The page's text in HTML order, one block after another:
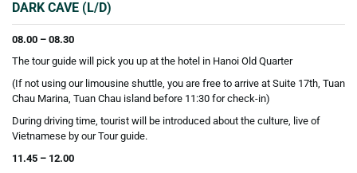
DARK CAVE (L/D)
08.00 – 08.30
The tour guide will pick you up at the hotel in Hanoi Old Quarter
(If not using our limousine shuttle, you are free to arrive at Suite 17th, Tuan
Chau Marina, Tuan Chau island before 11:30 for check-in)
During driving time, tourist will be introduced about the culture, live of
Vietnamese by our Tour guide.
11.45 – 12.00